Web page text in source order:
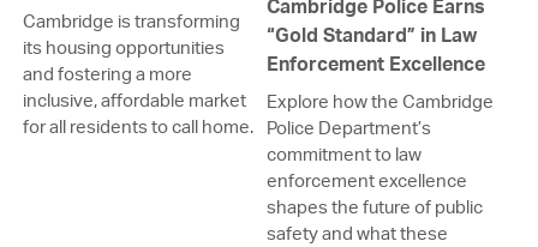
Cambridge is transforming
its housing opportunities
and fostering a more
inclusive, affordable market
for all residents to call home.
Cambridge Police Earns
“Gold Standard” in Law
Enforcement Excellence
Explore how the Cambridge
Police Department’s
commitment to law
enforcement excellence
shapes the future of public
safety and what these